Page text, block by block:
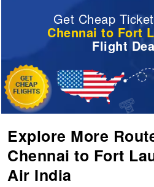
Get Cheap
Chennai to Fort
Flight
Explore More
Chennai to Fort
Air India